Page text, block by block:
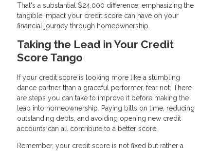
That's a substantial $24,000 difference, emphasizing the
tangible impact your credit score can have on your
financial journey through homeownership.
Taking the Lead in Your Credit
Score Tango
If your credit score is looking more like a stumbling
dance partner than a graceful performer, fear not. There
are steps you can take to improve it before making the
leap into homeownership. Paying bills on time, reducing
outstanding debts, and avoiding opening new credit
accounts can all contribute to a better score.
Remember, your credit score is not fixed but rather a